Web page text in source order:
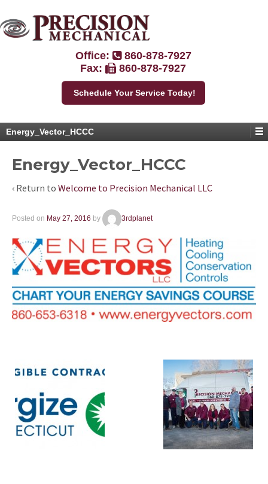
Office:
860-878-7927
Fax:
860-878-7927
Schedule Your Service Today!
Energy_Vector_HCCC
Energy_Vector_HCCC
‹ Return to Welcome to Precision Mechanical LLC
Posted on May 27, 2016 by 3rdplanet